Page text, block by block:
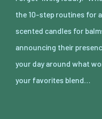
the 10-step routines for
scented candles for
announcing their
your day around what
your favorites blend…